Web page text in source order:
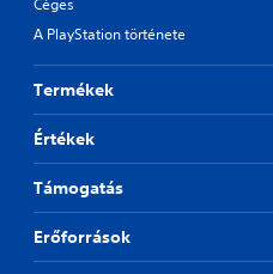
Céges
A PlayStation története
Termékek
Értékek
Támogatás
Erőforrások